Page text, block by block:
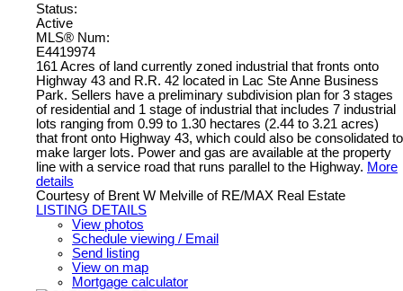
Status:
Active
MLS® Num:
E4419974
161 Acres of land currently zoned industrial that fronts onto
Highway 43 and R.R. 42 located in Lac Ste Anne Business
Park. Sellers have a preliminary subdivision plan for 3 stages
of residential and 1 stage of industrial that includes 7 industrial
lots ranging from 0.99 to 1.30 hectares (2.44 to 3.21 acres)
that front onto Highway 43, which could also be consolidated to
make larger lots. Power and gas are available at the property
line with a service road that runs parallel to the Highway. More
details
Courtesy of Brent W Melville of RE/MAX Real Estate
LISTING DETAILS
View photos
Schedule viewing / Email
Send listing
View on map
Mortgage calculator